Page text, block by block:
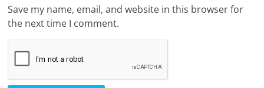
Save my name, email, and website in this browser for
the next time I comment.